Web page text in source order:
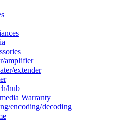
amplifier
extender
hub
Warranty
encoding/decoding